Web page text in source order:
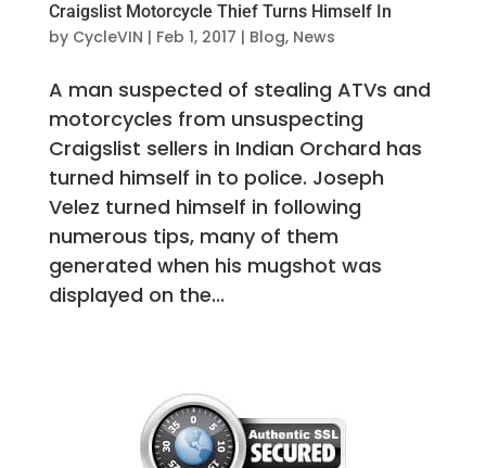
Craigslist Motorcycle Thief Turns Himself In
by CycleVIN | Feb 1, 2017 | Blog, News
A man suspected of stealing ATVs and
motorcycles from unsuspecting
Craigslist sellers in Indian Orchard has
turned himself in to police. Joseph
Velez turned himself in following
numerous tips, many of them
generated when his mugshot was
displayed on the...